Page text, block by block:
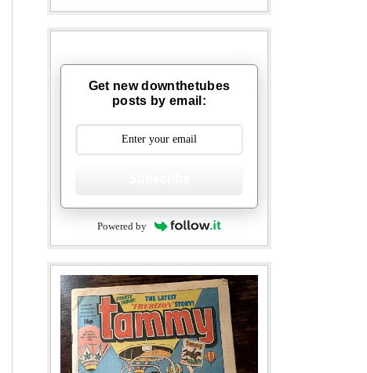
Get new downthetubes
posts by email:
Powered by